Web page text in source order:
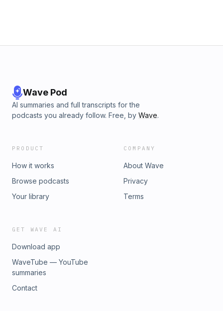
Wave Pod
AI summaries and full transcripts for the
podcasts you already follow. Free, by Wave.
PRODUCT
How it works
Browse podcasts
Your library
COMPANY
About Wave
Privacy
Terms
GET WAVE AI
Download app
WaveTube — YouTube
summaries
Contact